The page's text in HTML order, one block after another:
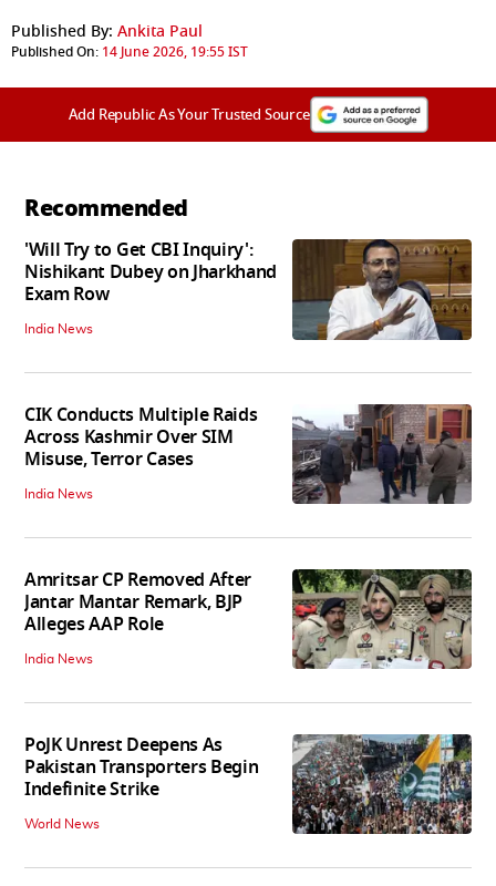
Published By: Ankita Paul
Published On: 14 June 2026, 19:55 IST
Add Republic As Your Trusted Source
Recommended
'Will Try to Get CBI Inquiry':
Nishikant Dubey on Jharkhand
Exam Row
India News
CIK Conducts Multiple Raids
Across Kashmir Over SIM
Misuse, Terror Cases
India News
Amritsar CP Removed After
Jantar Mantar Remark, BJP
Alleges AAP Role
India News
PoJK Unrest Deepens As
Pakistan Transporters Begin
Indefinite Strike
World News